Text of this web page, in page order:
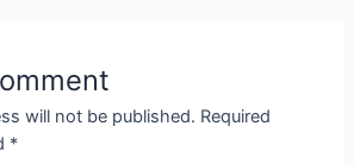
will not be published. Required
*